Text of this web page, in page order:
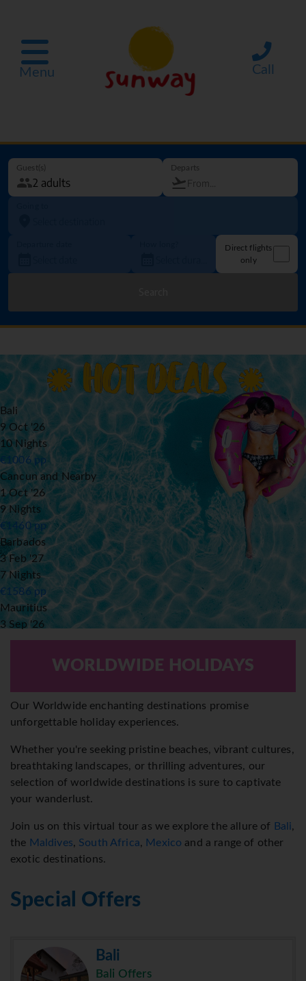
Menu Call
Guest(s) Departs
Direct flights
only
Bali
9 Oct '26
10 Nights
€
1006pp
Cancun and Nearby
1 Oct '26
9 Nights
€
1460 pp
Barbados
3 Feb '27
7 Nights
€ 1586
pp
Mauritius
3 Sep '26
14 Nights
WORLDWIDE HOLIDAYS
Our Worldwide enchanting destinations promise
unforgettable holiday experiences.
Whether you're seeking pristine beaches, vibrant cultures,
breathtaking landscapes, or thrilling adventures, our
selection of worldwide destinations is sure to captivate
your wanderlust.
Join us on this virtual tour as we explore the allure of Bali,
the Maldives, South Africa, Mexico and a range of other
exotic destinations.
Special Offers
Bali
Bali Offers